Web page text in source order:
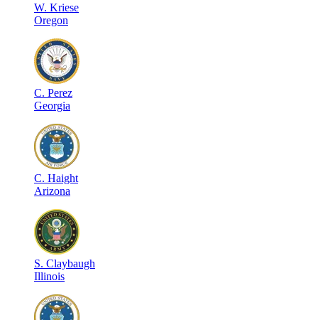
W. Kriese
Oregon
C. Perez
Georgia
C. Haight
Arizona
S. Claybaugh
Illinois